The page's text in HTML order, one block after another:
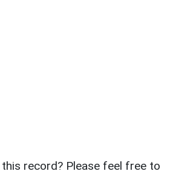
record? Please feel free to